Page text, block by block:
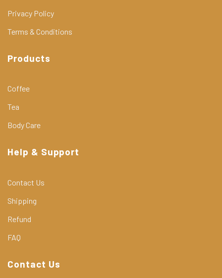
Privacy Policy
Terms & Conditions
Products
Coffee
Tea
Body Care
Help & Support
Contact Us
Shipping
Refund
FAQ
Contact Us